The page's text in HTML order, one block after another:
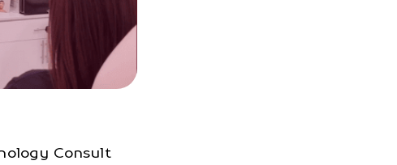
Consult